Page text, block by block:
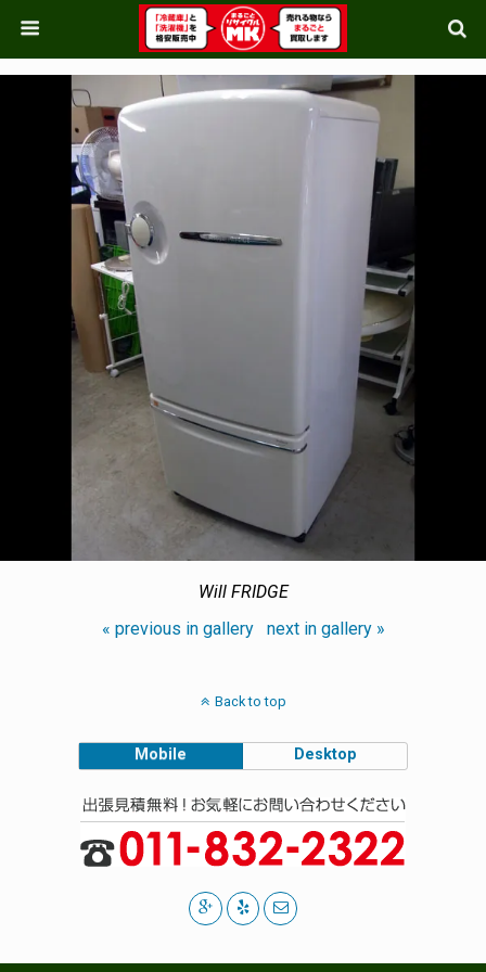
Will FRIDGE
« previous in gallery
next in gallery »
Back to top
Mobile Desktop